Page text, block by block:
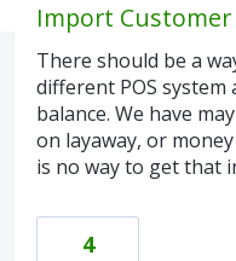
Import Customer
There should be a
different POS
balance. We have
on layaway, or
is no way to get that
4